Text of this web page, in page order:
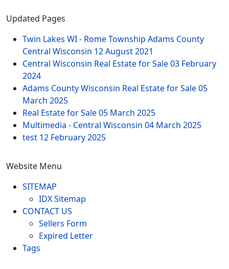
Updated Pages
Twin Lakes WI - Rome Township Adams County
Central Wisconsin 12 August 2021
Central Wisconsin Real Estate for Sale03 February
2024
Adams County Wisconsin Real Estate for Sale05
March 2025
Real Estate for Sale05 March 2025
Multimedia - Central Wisconsin 04 March 2025
test 12 February 2025
Website Menu
SITEMAP
IDX Sitemap
CONTACT US
Sellers Form
Expired Letter
Tags